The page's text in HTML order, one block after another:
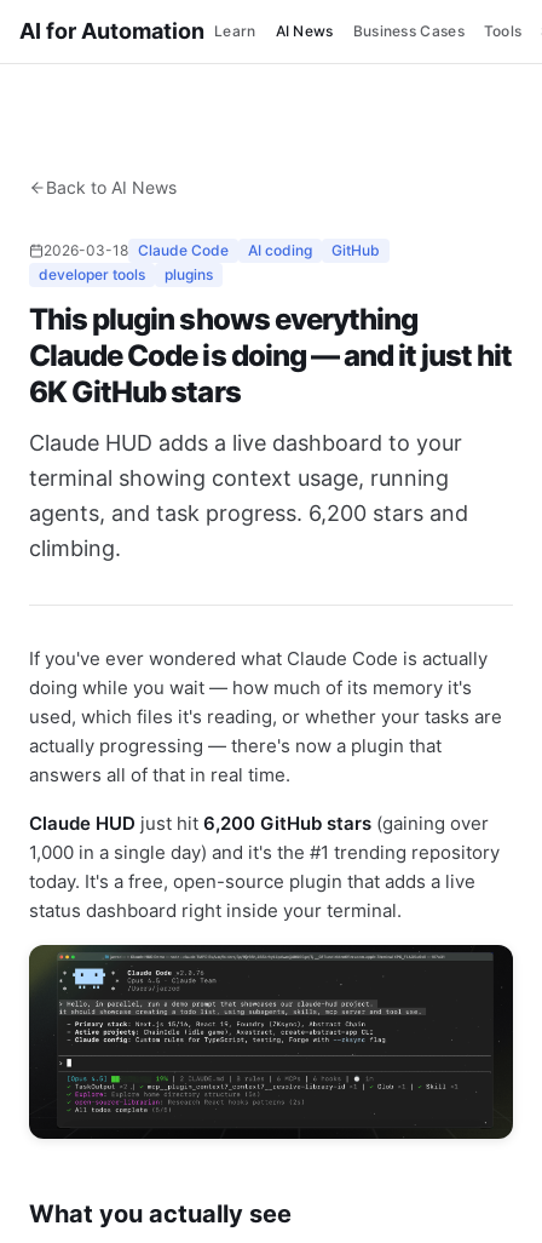
AI for Automation Learn AI News Business Cases Tools
Back to AI News
2026-03-18 Claude Code AI coding
GitHub
developer tools
plugins
This plugin shows everything
Claude Code is doing — and it just hit
6K GitHub stars
Claude HUD adds a live dashboard to your
terminal showing context usage, running
agents, and task progress. 6,200 stars and
climbing.
If you've ever wondered what Claude Code is actually
doing while you wait — how much of its memory it's
used, which files it's reading, or whether your tasks are
actually progressing — there's now a plugin that
answers all of that in real time.
Claude HUD just hit 6,200 GitHub stars (gaining over
1,000 in a single day) and it's the #1 trending repository
today. It's a free, open-source plugin that adds a live
status dashboard right inside your terminal.
What you actually see